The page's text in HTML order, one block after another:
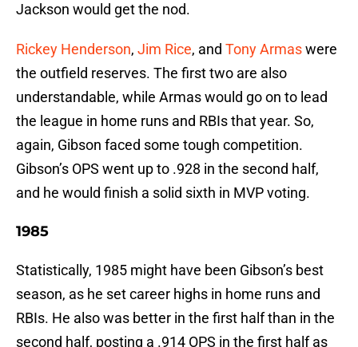
Jackson would get the nod.
Rickey Henderson, Jim Rice, and Tony Armaswere
the outfield reserves. The first two are also
understandable, while Armas would go on to lead
the league in home runs and RBIs that year. So,
again, Gibson faced some tough competition.
Gibson’s OPS went up to .928 in the second half,
and he would finish a solid sixth in MVP voting.
1985
Statistically, 1985 might have been Gibson’s best
season, as he set career highs in home runs and
RBIs. He also was better in the first half than in the
second half, posting a .914 OPS in the first half as